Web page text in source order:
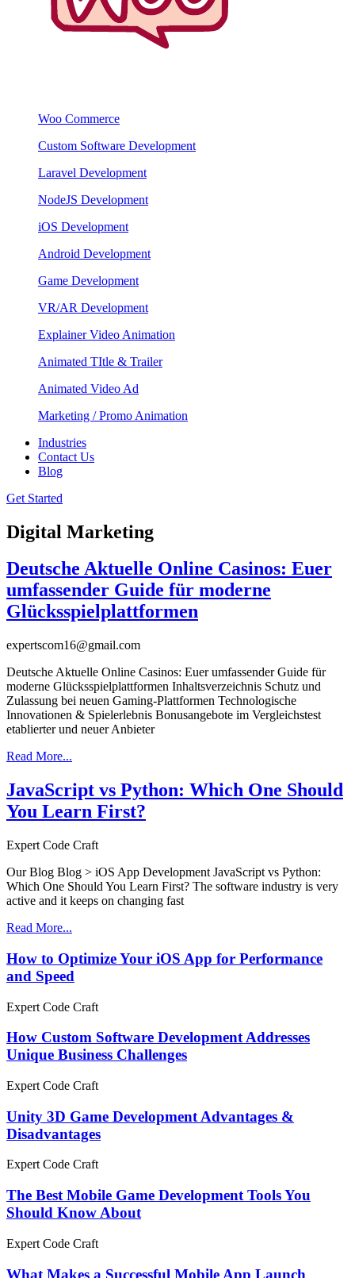
Woo Commerce
Custom Software Development
Laravel Development
NodeJS Development
iOS Development
Android Development
Game Development
VR/AR Development
Explainer Video Animation
Animated TItle & Trailer
Animated Video Ad
Marketing / Promo Animation
Industries
Contact Us
Blog
Get Started
Digital Marketing
Deutsche Aktuelle Online Casinos: Euer
umfassender Guide für moderne
Glücksspielplattformen
expertscom16@gmail.com
Deutsche Aktuelle Online Casinos: Euer umfassender Guide für
moderne Glücksspielplattformen Inhaltsverzeichnis Schutz und
Zulassung bei neuen Gaming-Plattformen Technologische
Innovationen & Spielerlebnis Bonusangebote im Vergleichstest
etablierter und neuer Anbieter
Read More...
JavaScript vs Python: Which One Should
You Learn First?
Expert Code Craft
Our Blog Blog > iOS App Development JavaScript vs Python:
Which One Should You Learn First? The software industry is very
active and it keeps on changing fast
Read More...
How to Optimize Your iOS App for Performance
and Speed
Expert Code Craft
How Custom Software Development Addresses
Unique Business Challenges
Expert Code Craft
Unity 3D Game Development Advantages &
Disadvantages
Expert Code Craft
The Best Mobile Game Development Tools You
Should Know About
Expert Code Craft
What Makes a Successful Mobile App Launch